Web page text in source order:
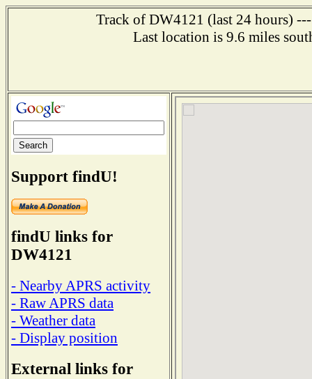
Track of DW4121 (last 24 hours)
Last location is 9.6 miles
Support findU!
findU links for
DW4121
- Nearby APRS activity
- Raw APRS data
- Weather data
- Display position
External links for